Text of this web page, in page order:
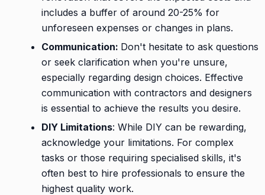
includes a buffer of around 20-25% for
unforeseen expenses or changes in plans.
Communication: Don't hesitate to ask questions
or seek clarification when you're unsure,
especially regarding design choices. Effective
communication with contractors and designers
is essential to achieve the results you desire.
DIY Limitations: While DIY can be rewarding,
acknowledge your limitations. For complex
tasks or those requiring specialised skills, it's
often best to hire professionals to ensure the
highest quality work.